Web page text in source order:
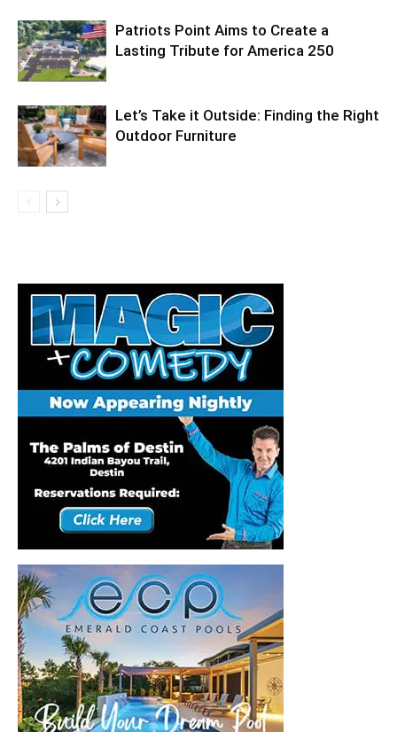
Patriots Point Aims to Create a
Lasting Tribute for America 250
Let’s Take it Outside: Finding the Right
Outdoor Furniture